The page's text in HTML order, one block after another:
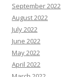
September 2022
August 2022
July 2022
June 2022
May 2022
April 2022